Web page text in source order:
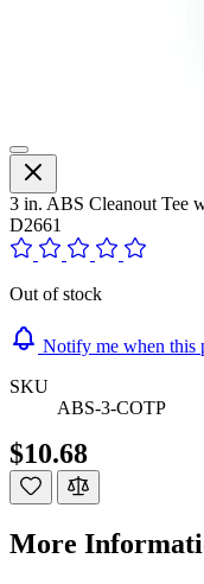
3 in. ABS Cleanout Tee
D2661
Out of stock
Notify me when this
SKU
ABS-3-COTP
$10.68
More